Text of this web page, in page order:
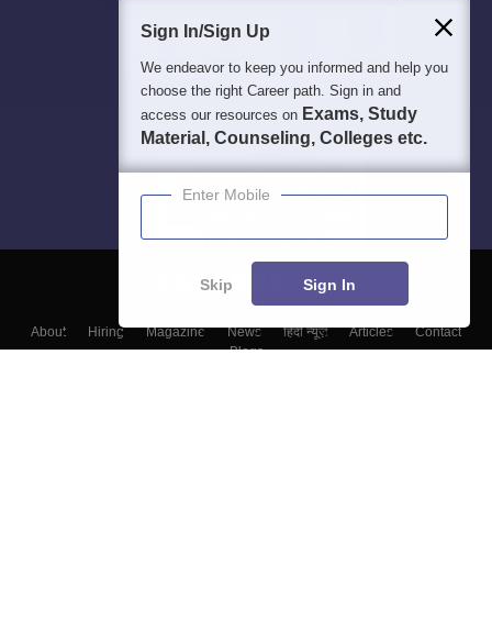
About Hiring Magazine News हिंदी न्यूज़ Articles
Contact
Blogs
Sign In/Sign Up
We endeavor to keep you informed and help you
choose the right Career path. Sign in and
access our resources on Exams, Study
Material, Counseling, Colleges etc.
Enter Mobile
Skip Sign In